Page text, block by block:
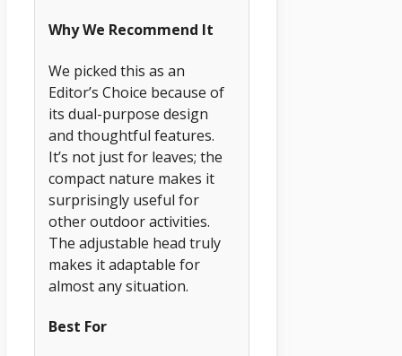
Why We Recommend It
We picked this as an
Editor’s Choice because of
its dual-purpose design
and thoughtful features.
It’s not just for leaves; the
compact nature makes it
surprisingly useful for
other outdoor activities.
The adjustable head truly
makes it adaptable for
almost any situation.
Best For